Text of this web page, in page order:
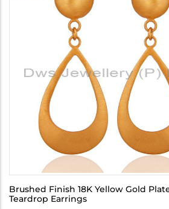
Brushed Finish 18K Yellow Gold
Teardrop Earrings